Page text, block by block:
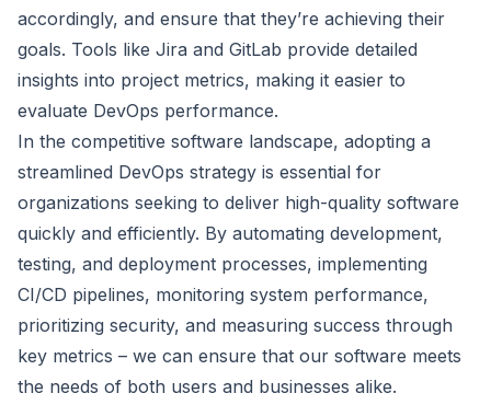
accordingly, and ensure that they’re achieving their
goals. Tools like Jira and GitLab provide detailed
insights into project metrics, making it easier to
evaluate DevOps performance.
In the competitive software landscape, adopting a
streamlined DevOps strategy is essential for
organizations seeking to deliver high-quality software
quickly and efficiently. By automating development,
testing, and deployment processes, implementing
CI/CD pipelines, monitoring system performance,
prioritizing security, and measuring success through
key metrics – we can ensure that our software meets
the needs of both users and businesses alike.